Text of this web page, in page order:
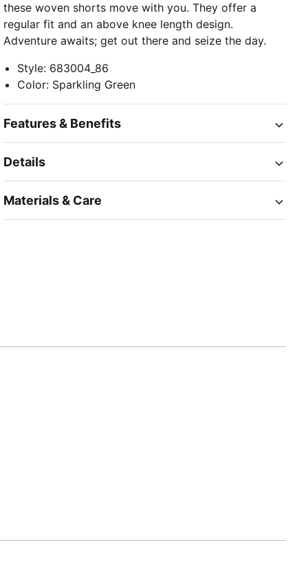
these woven shorts move with you. They offer a
regular fit and an above knee length design.
Adventure awaits; get out there and seize the day.
Style: 683004_86
Color: Sparkling Green
Features & Benefits
Details
Materials & Care